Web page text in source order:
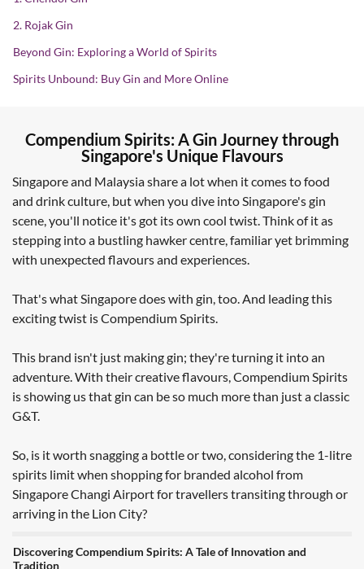
Compendium Spirits: A Gin Journey through
Singapore's Unique Flavours
Singapore and Malaysia share a lot when it comes to food
and drink culture, but when you dive into Singapore's gin
scene, you'll notice it's got its own cool twist. Think of it as
stepping into a bustling hawker centre, familiar yet brimming
with unexpected flavours and experiences.
That's what Singapore does with gin, too. And leading this
exciting twist is Compendium Spirits.
This brand isn't just making gin; they're turning it into an
adventure. With their creative flavours, Compendium Spirits
is showing us that gin can be so much more than just a classic
G&T.
So, is it worth snagging a bottle or two, considering the 1-litre
spirits limit when shopping for branded alcohol from
Singapore Changi Airport for travellers transiting through or
arriving in the Lion City?
Discovering Compendium Spirits: A Tale of Innovation and
Tradition
2. Rojak Gin
Beyond Gin: Exploring a World of Spirits
Spirits Unbound: Buy Gin and More Online